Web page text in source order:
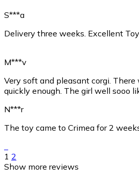
S***a
Delivery three weeks. Excellent
M***v
Very soft and pleasant corgi. There
quickly enough. The girl well sooo
N***r
The toy came to Crimea for 2
1 2
Show more reviews